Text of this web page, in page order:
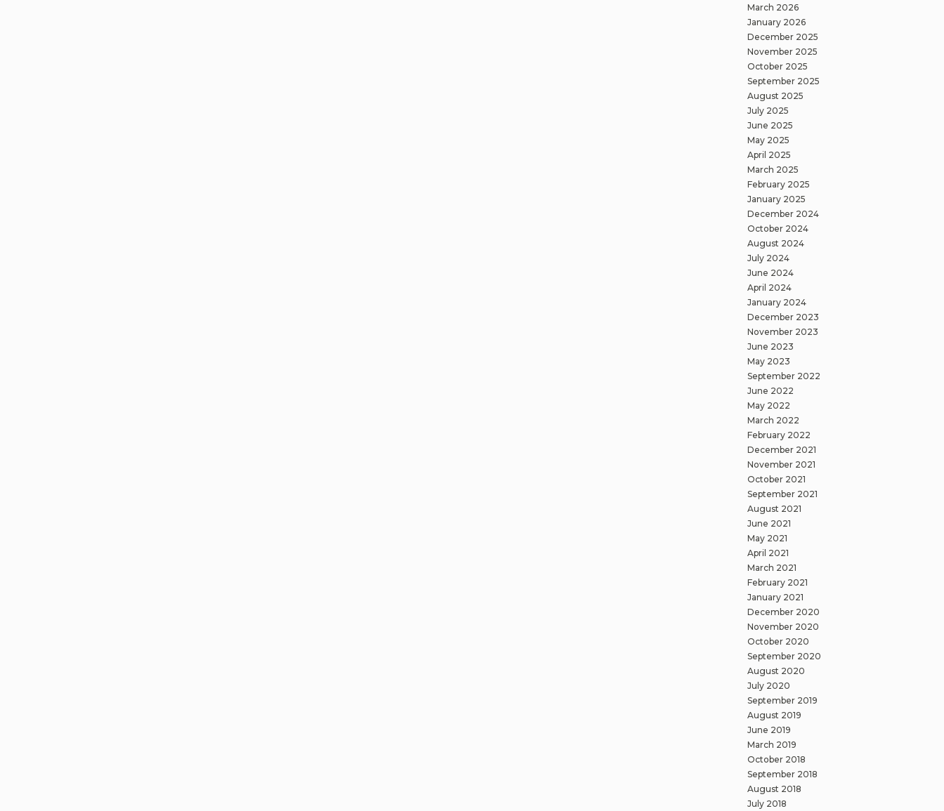
March 2026
January 2026
December 2025
November 2025
October 2025
September 2025
August 2025
July 2025
June 2025
May 2025
April 2025
March 2025
February 2025
January 2025
December 2024
October 2024
August 2024
July 2024
June 2024
April 2024
January 2024
December 2023
November 2023
June 2023
May 2023
September 2022
June 2022
May 2022
March 2022
February 2022
December 2021
November 2021
October 2021
September 2021
August 2021
June 2021
May 2021
April 2021
March 2021
February 2021
January 2021
December 2020
November 2020
October 2020
September 2020
August 2020
July 2020
September 2019
August 2019
June 2019
March 2019
October 2018
September 2018
August 2018
July 2018